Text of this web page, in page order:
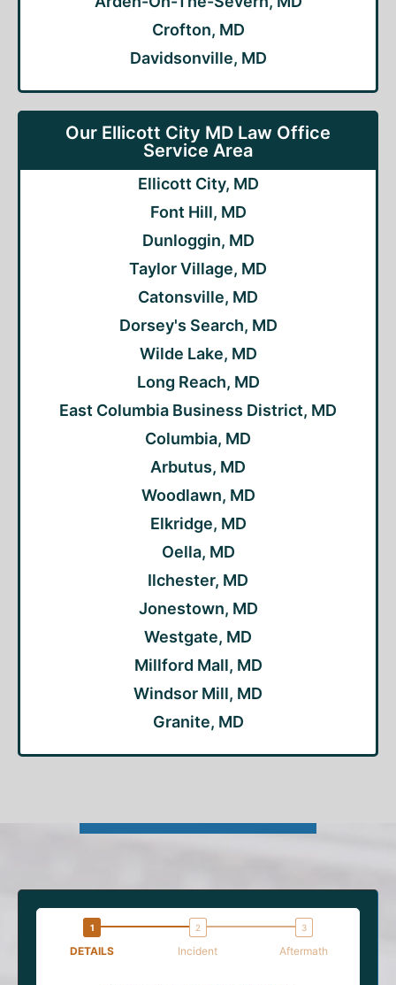
Crofton, MD
Davidsonville, MD
Our Ellicott City MD Law Office
Service Area
Ellicott City, MD
Font Hill, MD
Dunloggin, MD
Taylor Village, MD
Catonsville, MD
Dorsey's Search, MD
Wilde Lake, MD
Long Reach, MD
East Columbia Business District, MD
Columbia, MD
Arbutus, MD
Woodlawn, MD
Elkridge, MD
Oella, MD
Ilchester, MD
Jonestown, MD
Westgate, MD
Millford Mall, MD
Windsor Mill, MD
Granite, MD
DETAILS Incident Aftermath